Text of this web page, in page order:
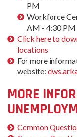
PM
Workforce
AM - 4:30 PM
Click here to
locations
For more
website:
MORE
Common